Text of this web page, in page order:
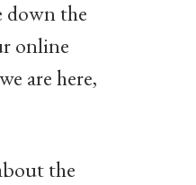
down the
online
are here,
the